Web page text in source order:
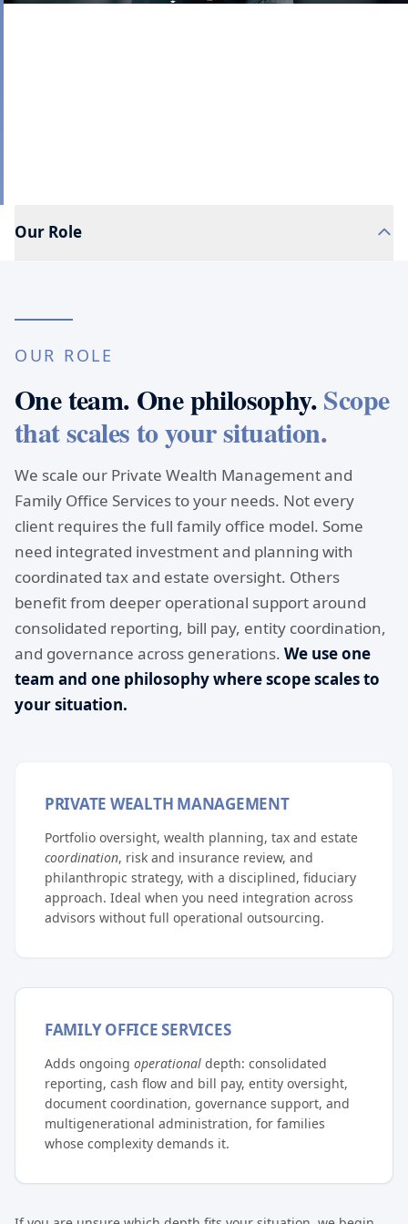
Our Role
OUR ROLE
One team. One philosophy.Scope
that scales to your situation.
We scale our Private Wealth Management and
Family Office Services to your needs. Not every
client requires the full family office model. Some
need integrated investment and planning with
coordinated tax and estate oversight. Others
benefit from deeper operational support around
consolidated reporting, bill pay, entity coordination,
and governance across generations. We use one
team and one philosophy where scope scales to
your situation.
PRIVATE WEALTH MANAGEMENT
Portfolio oversight, wealth planning, tax and estate
coordination, risk and insurance review, and
philanthropic strategy, with a disciplined, fiduciary
approach. Ideal when you need integration across
advisors without full operational outsourcing.
FAMILY OFFICE SERVICES
Adds ongoing operational depth: consolidated
reporting, cash flow and bill pay, entity oversight,
document coordination, governance support, and
multigenerational administration, for families
whose complexity demands it.